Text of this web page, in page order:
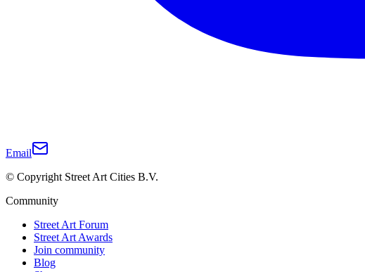
Email
© Copyright Street Art Cities B.V.
Community
Street Art Forum
Street Art Awards
Join community
Blog